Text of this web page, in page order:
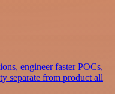
engineer faster POCs,
separate from product all